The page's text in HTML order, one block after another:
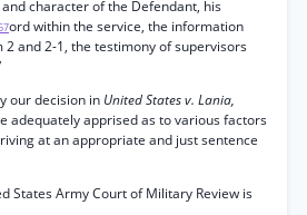
character of the Defendant, his
ord within the service, the information
2 and 2-1, the testimony of supervisors
our decision in United States v. Lania,
adequately apprised as to various factors
at an appropriate and just sentence
States Army Court of Military Review is